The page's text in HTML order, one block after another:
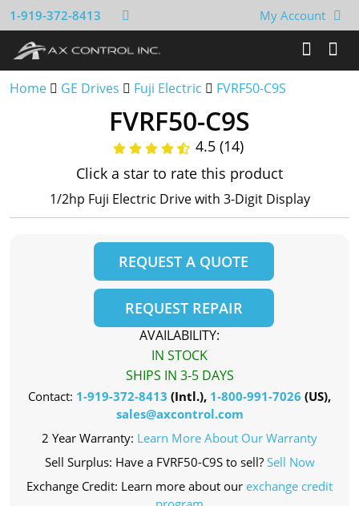
1-919-372-8413 My Account
Home GE Drives Fuji Electric FVRF50-C9S
FVRF50-C9S
4.5 (14)
Click a star to rate this product
1/2hp Fuji Electric Drive with 3-Digit Display
REQUEST A QUOTE
REQUEST REPAIR
AVAILABILITY:
IN STOCK
SHIPS IN 3-5 DAYS
Contact: 1-919-372-8413 (Intl.), 1-800-991-7026 (US),
sales@axcontrol.com
2 Year Warranty: Learn More About Our Warranty
Sell Surplus: Have a FVRF50-C9S to sell? Sell Now
Exchange Credit: Learn more about our exchange credit